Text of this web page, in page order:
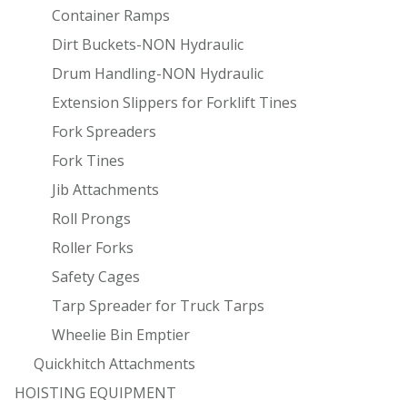
Container Ramps
Dirt Buckets-NON Hydraulic
Drum Handling-NON Hydraulic
Extension Slippers for Forklift Tines
Fork Spreaders
Fork Tines
Jib Attachments
Roll Prongs
Roller Forks
Safety Cages
Tarp Spreader for Truck Tarps
Wheelie Bin Emptier
Quickhitch Attachments
HOISTING EQUIPMENT